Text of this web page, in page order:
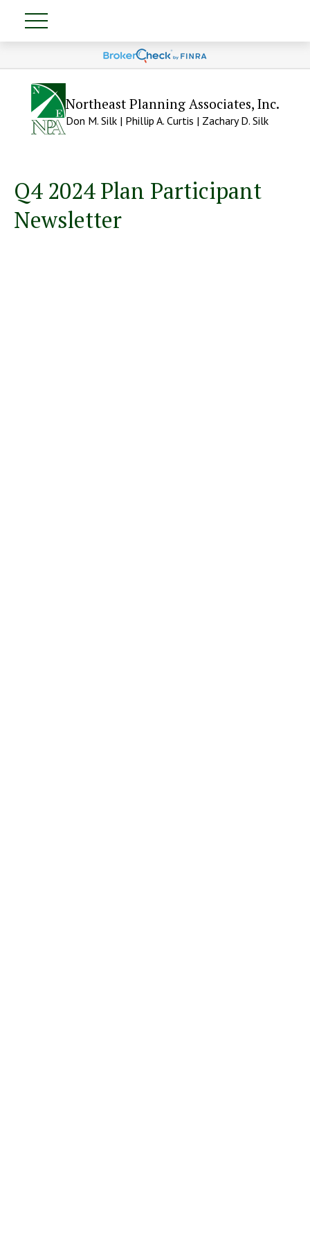
Northeast Planning Associates, Inc.
Don M. Silk | Phillip A. Curtis | Zachary D. Silk
Q4 2024 Plan Participant
Newsletter